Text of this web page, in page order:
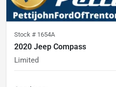
Stock # 1654A
2020 Jeep Compass
Limited